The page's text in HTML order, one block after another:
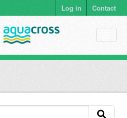
Log in Contact